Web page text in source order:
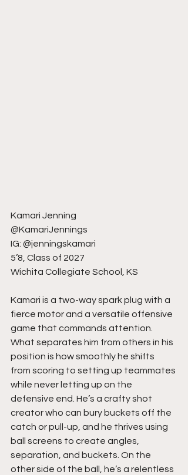
Kamari Jenning
@KamariJennings
IG: @jenningskamari
5’8, Class of 2027
Wichita Collegiate School, KS
Kamari is a two-way spark plug with a
fierce motor and a versatile offensive
game that commands attention.
What separates him from others in his
position is how smoothly he shifts
from scoring to setting up teammates
while never letting up on the
defensive end. He’s a crafty shot
creator who can bury buckets off the
catch or pull-up, and he thrives using
ball screens to create angles,
separation, and buckets. On the
other side of the ball, he’s a relentless